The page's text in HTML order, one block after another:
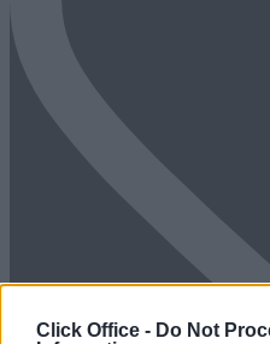
Click Office - Do Not